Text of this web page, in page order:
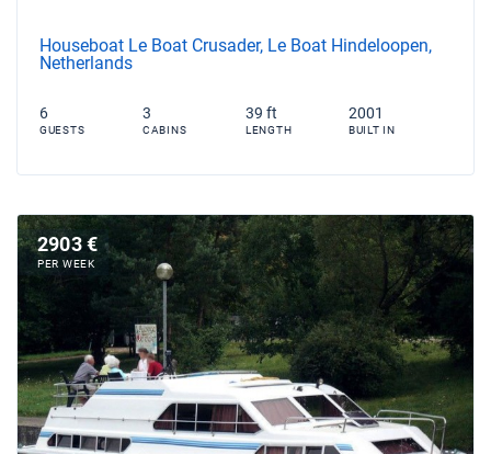
Houseboat Le Boat Crusader, Le Boat Hindeloopen,
Netherlands
6
GUESTS
3
CABINS
39 ft
LENGTH
2001
BUILT IN
2903 €
PER WEEK